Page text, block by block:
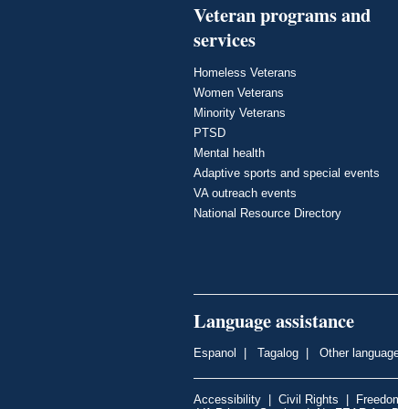
Veteran programs and
services
Homeless Veterans
Women Veterans
Minority Veterans
PTSD
Mental health
Adaptive sports and special events
VA outreach events
National Resource Directory
Language assistance
Espanol Tagalog Other
Accessibility Civil Rights